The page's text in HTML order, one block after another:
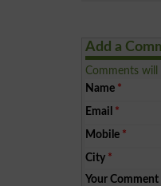
Add a
Comments
Name *
Email *
Mobile *
City *
Your Comment